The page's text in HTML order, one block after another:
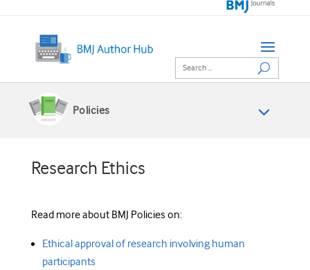
Policies
Research Ethics
Read more about BMJ Policies on:
Ethical approval of research involving human
participants